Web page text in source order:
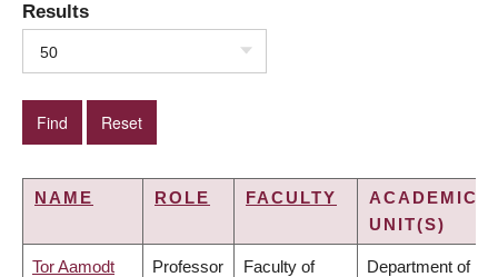
Results
50
NAME ROLE FACULTY
ACADEMIC
UNIT(S)
Tor Aamodt Professor Faculty of Department of